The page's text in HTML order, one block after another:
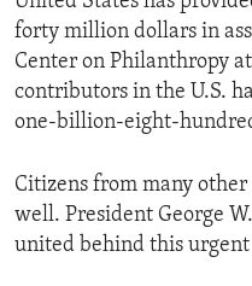
SearchASIA
EUROPE
MIDDLE EAST
SECURITY AND DEFENSE
AID AND DEVELOPMENT
DEMOCRACY AND
ENVIRONMENT AND
IDEALS AND
ABOUT US
FOLLOW US
forty million dollars in
Center on Philanthropy
contributors in the U.S.
one-billion-eight-
Citizens from many
well. President George
united behind this urgent